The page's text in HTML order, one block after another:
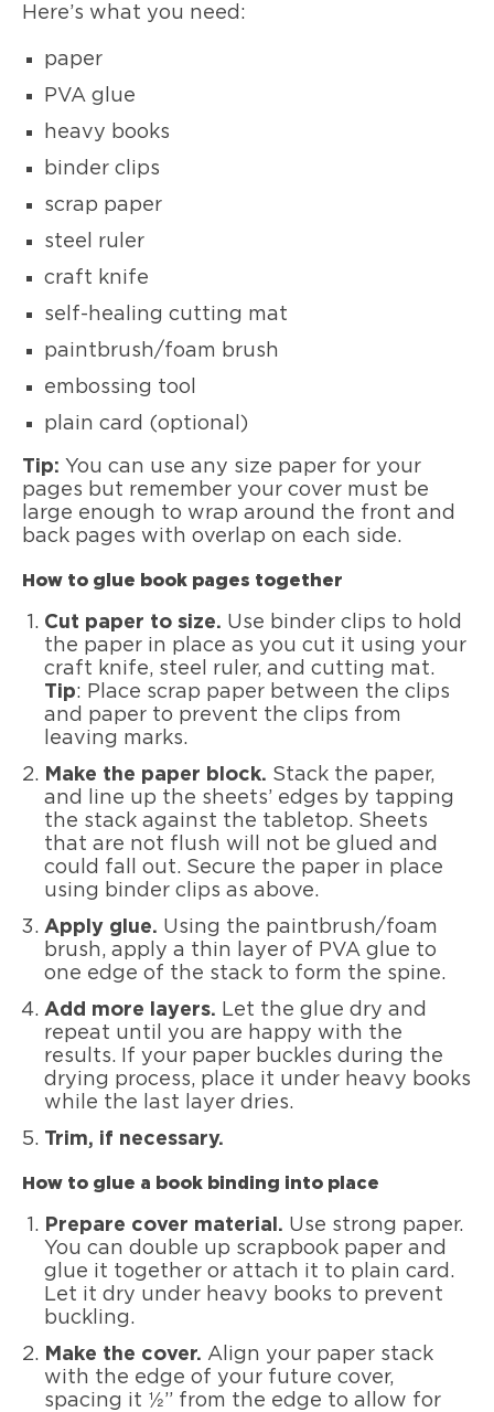
Here’s what you need:
paper
PVA glue
heavy books
binder clips
scrap paper
steel ruler
craft knife
self-healing cutting mat
paintbrush/foam brush
embossing tool
plain card (optional)
Tip: You can use any size paper for your
pages but remember your cover must be
large enough to wrap around the front and
back pages with overlap on each side.
How to glue book pages together
Cut paper to size. Use binder clips to hold
the paper in place as you cut it using your
craft knife, steel ruler, and cutting mat.
Tip: Place scrap paper between the clips
and paper to prevent the clips from
leaving marks.
Make the paper block. Stack the paper,
and line up the sheets’ edges by tapping
the stack against the tabletop. Sheets
that are not flush will not be glued and
could fall out. Secure the paper in place
using binder clips as above.
Apply glue. Using the paintbrush/foam
brush, apply a thin layer of PVA glue to
one edge of the stack to form the spine.
Add more layers. Let the glue dry and
repeat until you are happy with the
results. If your paper buckles during the
drying process, place it under heavy books
while the last layer dries.
Trim, if necessary.
How to glue a book binding into place
Prepare cover material. Use strong paper.
You can double up scrapbook paper and
glue it together or attach it to plain card.
Let it dry under heavy books to prevent
buckling.
Make the cover. Align your paper stack
with the edge of your future cover,
spacing it ½” from the edge to allow for